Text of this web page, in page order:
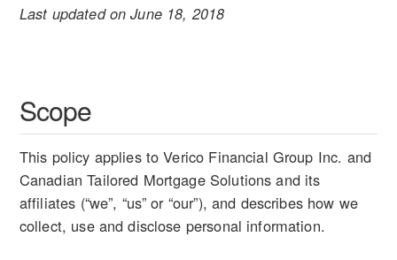
Last updated on June 18, 2018
Scope
This policy applies to Verico Financial Group Inc. and
Canadian Tailored Mortgage Solutions and its
affiliates (“we”, “us” or “our”), and describes how we
collect, use and disclose personal information.